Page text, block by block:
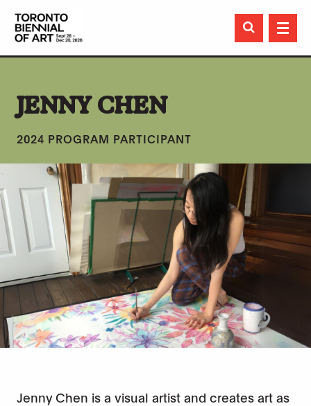

JENNY CHEN
2024 PROGRAM PARTICIPANT
Jenny Chen is a visual artist and creates art as